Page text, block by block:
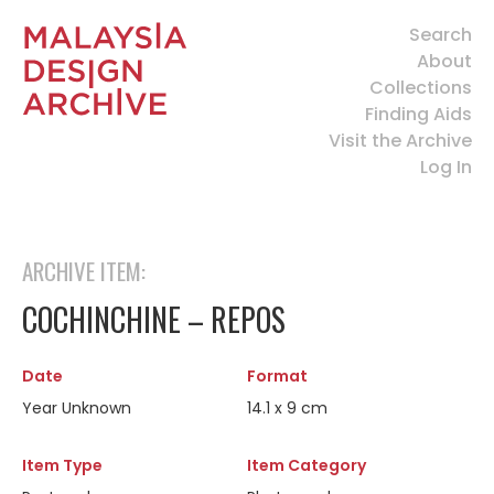
Search
About
Collections
Finding Aids
Visit the Archive
Log In
ARCHIVE ITEM:
COCHINCHINE – REPOS
Date
Year Unknown
Format
14.1 x 9 cm
Item Type
Item Category